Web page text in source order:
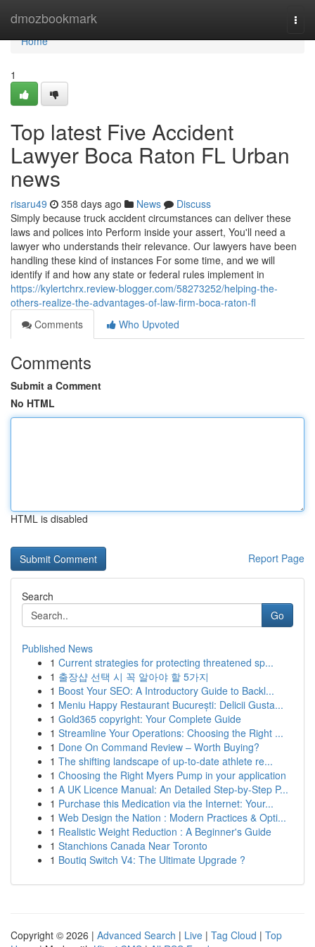
dmozbookmark
Home
Home
1
Top latest Five Accident
Lawyer Boca Raton FL Urban
news
risaru49 358 days ago News
Discuss
Simply because truck accident circumstances can deliver these
laws and polices into Perform inside your assert, You'll need a
lawyer who understands their relevance. Our lawyers have been
handling these kind of instances For some time, and we will
identify if and how any state or federal rules implement in
https://kylertchrx.review-blogger.com/58273252/helping-the-
others-realize-the-advantages-of-law-firm-boca-raton-fl
Comments
Who Upvoted
Comments
Submit a Comment
No HTML
HTML is disabled
Report Page
Search
Go
Published News
1 Current strategies for protecting threatened sp...
1 출장샵 선택 시 꼭 알아야 할 5가지
1 Boost Your SEO: A Introductory Guide to Backl...
1 Meniu Happy Restaurant București: Delicii Gusta...
1 Gold365 copyright: Your Complete Guide
1 Streamline Your Operations: Choosing the Right ...
1 Done On Command Review – Worth Buying?
1 The shifting landscape of up-to-date athlete re...
1 Choosing the Right Myers Pump in your application
1 A UK Licence Manual: An Detailed Step-by-Step P...
1 Purchase this Medication via the Internet: Your...
1 Web Design the Nation : Modern Practices & Opti...
1 Realistic Weight Reduction : A Beginner's Guide
1 Stanchions Canada Near Toronto
1 Boutiq Switch V4: The Ultimate Upgrade ?
Copyright © 2026 | Advanced Search | Live | Tag Cloud | Top